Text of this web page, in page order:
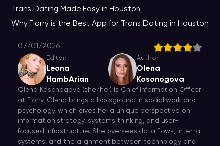
Trans Dating Made Easy in Houston
Why Fiorry is the Best App for Trans Dating in Houston
07/01/2026
Editor:
Leona
HambArian
Author:
Olena
Kosonogova
Olena Kosonogova (she/her) is Chief Information Officer
at Fiorry. Olena brings a background in social work and
psychology, which gives her a unique perspective on
information strategy, systems thinking, and user-
focused infrastructure. She oversees data flows, internal
systems, and the alignment between technology and